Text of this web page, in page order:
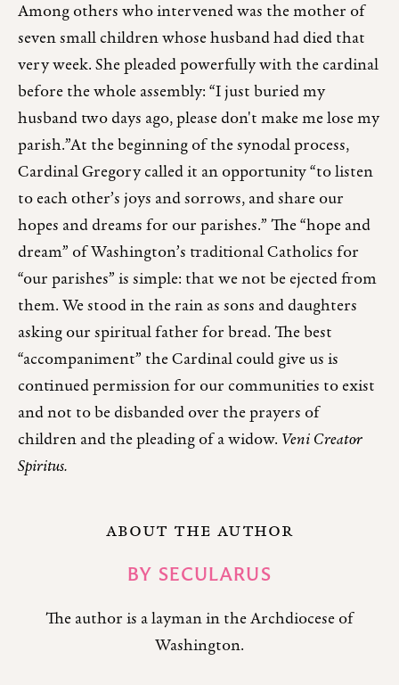
ABOUT THE AUTHOR
BY SECULARUS
The author is a layman in the Archdiocese of
Washington.
Among others who intervened was the mother of
seven small children whose husband had died that
very week. She pleaded powerfully with the cardinal
before the whole assembly: “I just buried my
husband two days ago, please don't make me lose my
parish.”At the beginning of the synodal process,
Cardinal Gregory called it an opportunity “to listen
to each other’s joys and sorrows, and share our
hopes and dreams for our parishes.” The “hope and
dream” of Washington’s traditional Catholics for
“our parishes” is simple: that we not be ejected from
them. We stood in the rain as sons and daughters
asking our spiritual father for bread. The best
“accompaniment” the Cardinal could give us is
continued permission for our communities to exist
and not to be disbanded over the prayers of
children and the pleading of a widow. Veni Creator
Spiritus.